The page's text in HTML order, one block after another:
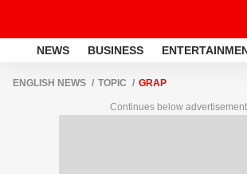
NEWS BUSINESS
ENGLISH NEWS TOPIC GRAP
Continues below advertisement